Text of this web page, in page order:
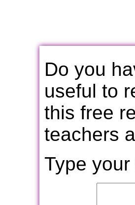
Do you
useful to
this free
teachers
Type